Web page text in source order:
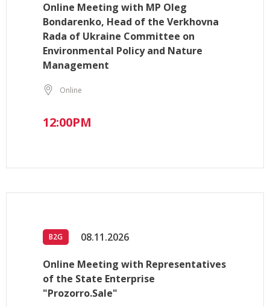
Online Meeting with MP Oleg
Bondarenko, Head of the Verkhovna
Rada of Ukraine Committee on
Environmental Policy and Nature
Management
Online
12:00PM
B2G 08.11.2026
Online Meeting with Representatives
of the State Enterprise
"Prozorro.Sale"